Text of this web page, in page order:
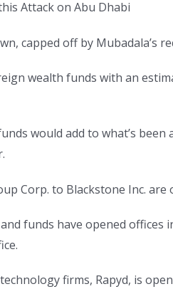
Attack on Abu Dhabi
capped off by Mubadala’s
wealth funds with an
would add to what’s
Corp. to Blackstone Inc.
funds have opened
firms, Rapyd, is